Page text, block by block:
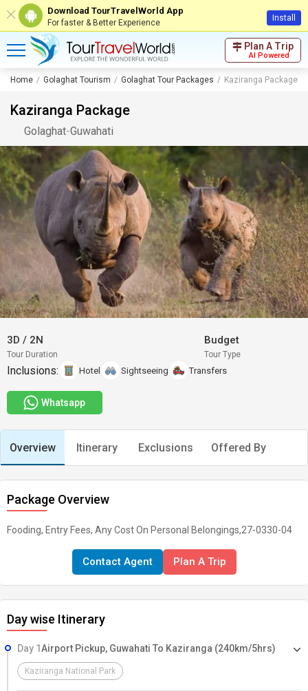
Download TourTravelWorld App
For faster & Better Experience Install
Plan A Trip
AI Powered
Home Golaghat Tourism Golaghat Tour Packages Kaziranga Package
Kaziranga Package
Golaghat-Guwahati
3D / 2N
Tour Duration
Budget
Tour Type
Inclusions: Hotel Sightseeing Transfers
Whatsapp
Overview Itinerary Exclusions Offered By
Package Overview
Fooding, Entry Fees, Any Cost On Personal Belongings,27-0330-04
Contact Agent Plan A Trip
Day wise Itinerary
Day 1Airport Pickup, Guwahati To Kaziranga (240km/5hrs)
Kaziranga National Park